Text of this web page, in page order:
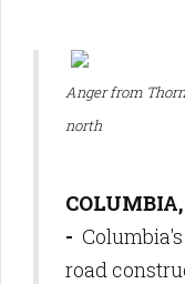
Anger from
north
-
road